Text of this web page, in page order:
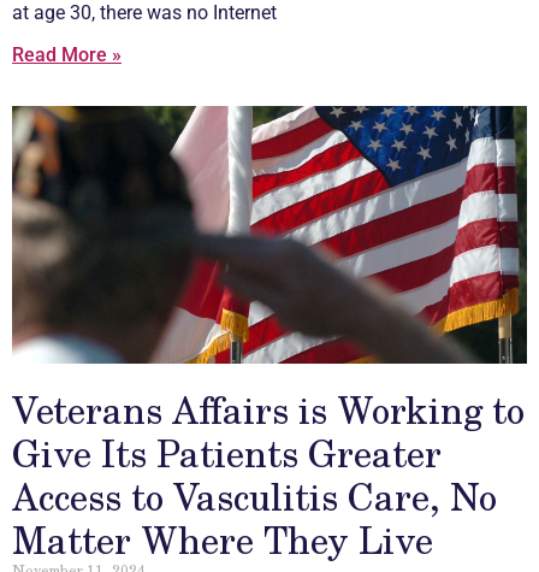
at age 30, there was no Internet
Read More »
Veterans Affairs is Working to
Give Its Patients Greater
Access to Vasculitis Care, No
Matter Where They Live